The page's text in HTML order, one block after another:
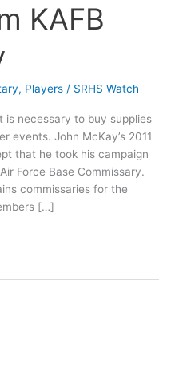
KAFB
, Players / SRHS Watch
is necessary to buy supplies
events. John McKay’s 2011
that he took his campaign
Force Base Commissary.
commissaries for the
[…]